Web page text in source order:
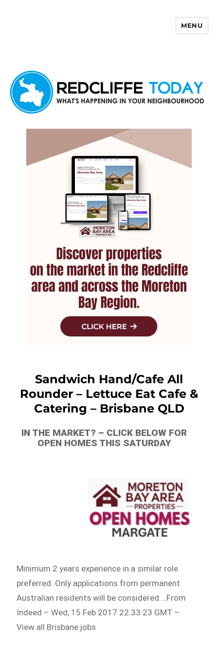
MENU
Sandwich Hand/Cafe All
Rounder – Lettuce Eat Cafe &
Catering – Brisbane QLD
IN THE MARKET? – CLICK BELOW FOR
OPEN HOMES THIS SATURDAY
Minimum 2 years experience in a similar role
preferred. Only applications from permanent
Australian residents will be considered….From
Indeed – Wed, 15 Feb 2017 22:33:23 GMT –
View all Brisbane jobs